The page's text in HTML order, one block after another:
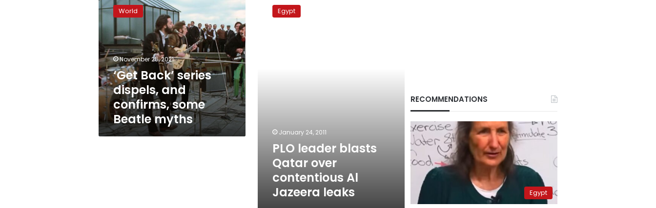
Back’
series
dispels,
confirms,
some
Beatle
myths
World
November 25, 2021
‘Get Back’ series
dispels, and
confirms, some
Beatle myths
leader
blastsEgypt
January 24, 2011
PLO leader blasts
Qatar over
contentious Al
Jazeera leaks
RECOMMENDATIONS
Egypt